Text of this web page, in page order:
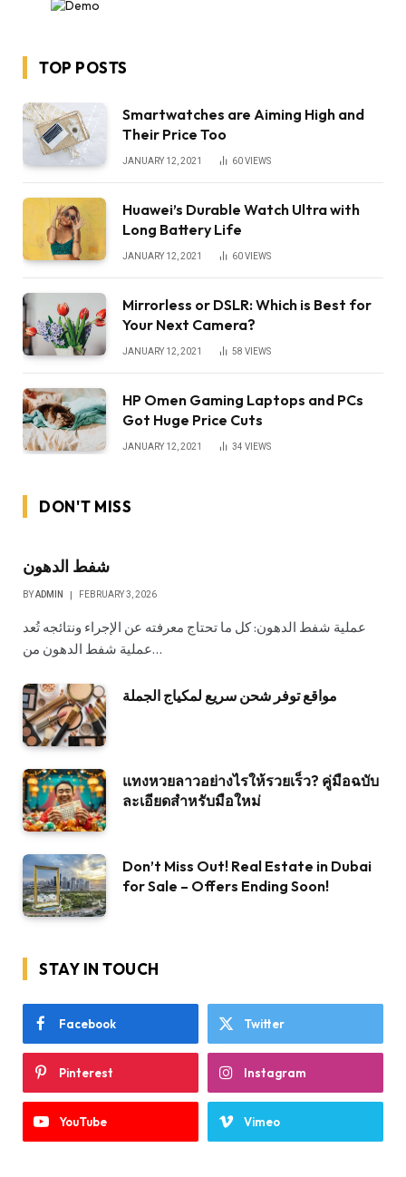
TOP POSTS
Smartwatches are Aiming High and
Their Price Too
JANUARY 12, 2021 60VIEWS
Huawei’s Durable Watch Ultra with
Long Battery Life
JANUARY 12, 2021 60VIEWS
Mirrorless or DSLR: Which is Best for
Your Next Camera?
JANUARY 12, 2021 58 VIEWS
HP Omen Gaming Laptops and PCs
Got Huge Price Cuts
JANUARY 12, 2021 34 VIEWS
DON'T MISS
شفط الدهون
BYADMIN FEBRUARY 3, 2026
عملية شفط الدهون: كل ما تحتاج معرفته عن الإجراء ونتائجه تُعد
عملية شفط الدهون من…
مواقع توفر شحن سريع لمكياج الجملة
แทงหวยลาวอย่างไรให้รวยเร็ว? คู่มือฉบับ
ละเอียดสำหรับมือใหม่
Don’t Miss Out! Real Estate in Dubai
for Sale – Offers Ending Soon!
STAY IN TOUCH
Facebook Twitter
Pinterest Instagram
YouTube Vimeo